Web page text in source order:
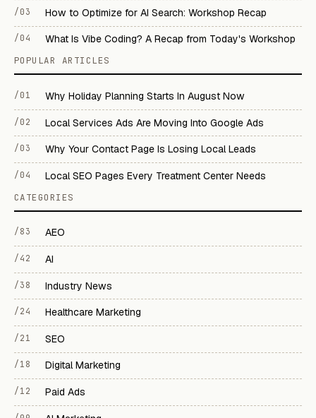
/03 How to Optimize for AI Search: Workshop Recap
/04 What Is Vibe Coding? A Recap from Today's Workshop
POPULAR ARTICLES
/01 Why Holiday Planning Starts In August Now
/02 Local Services Ads Are Moving Into Google Ads
/03 Why Your Contact Page Is Losing Local Leads
/04 Local SEO Pages Every Treatment Center Needs
CATEGORIES
/83 AEO
/42 AI
/38 Industry News
/24 Healthcare Marketing
/21 SEO
/18 Digital Marketing
/12 Paid Ads